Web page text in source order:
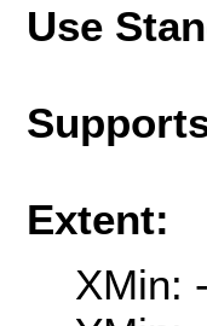
Use
Extent:
XMin: